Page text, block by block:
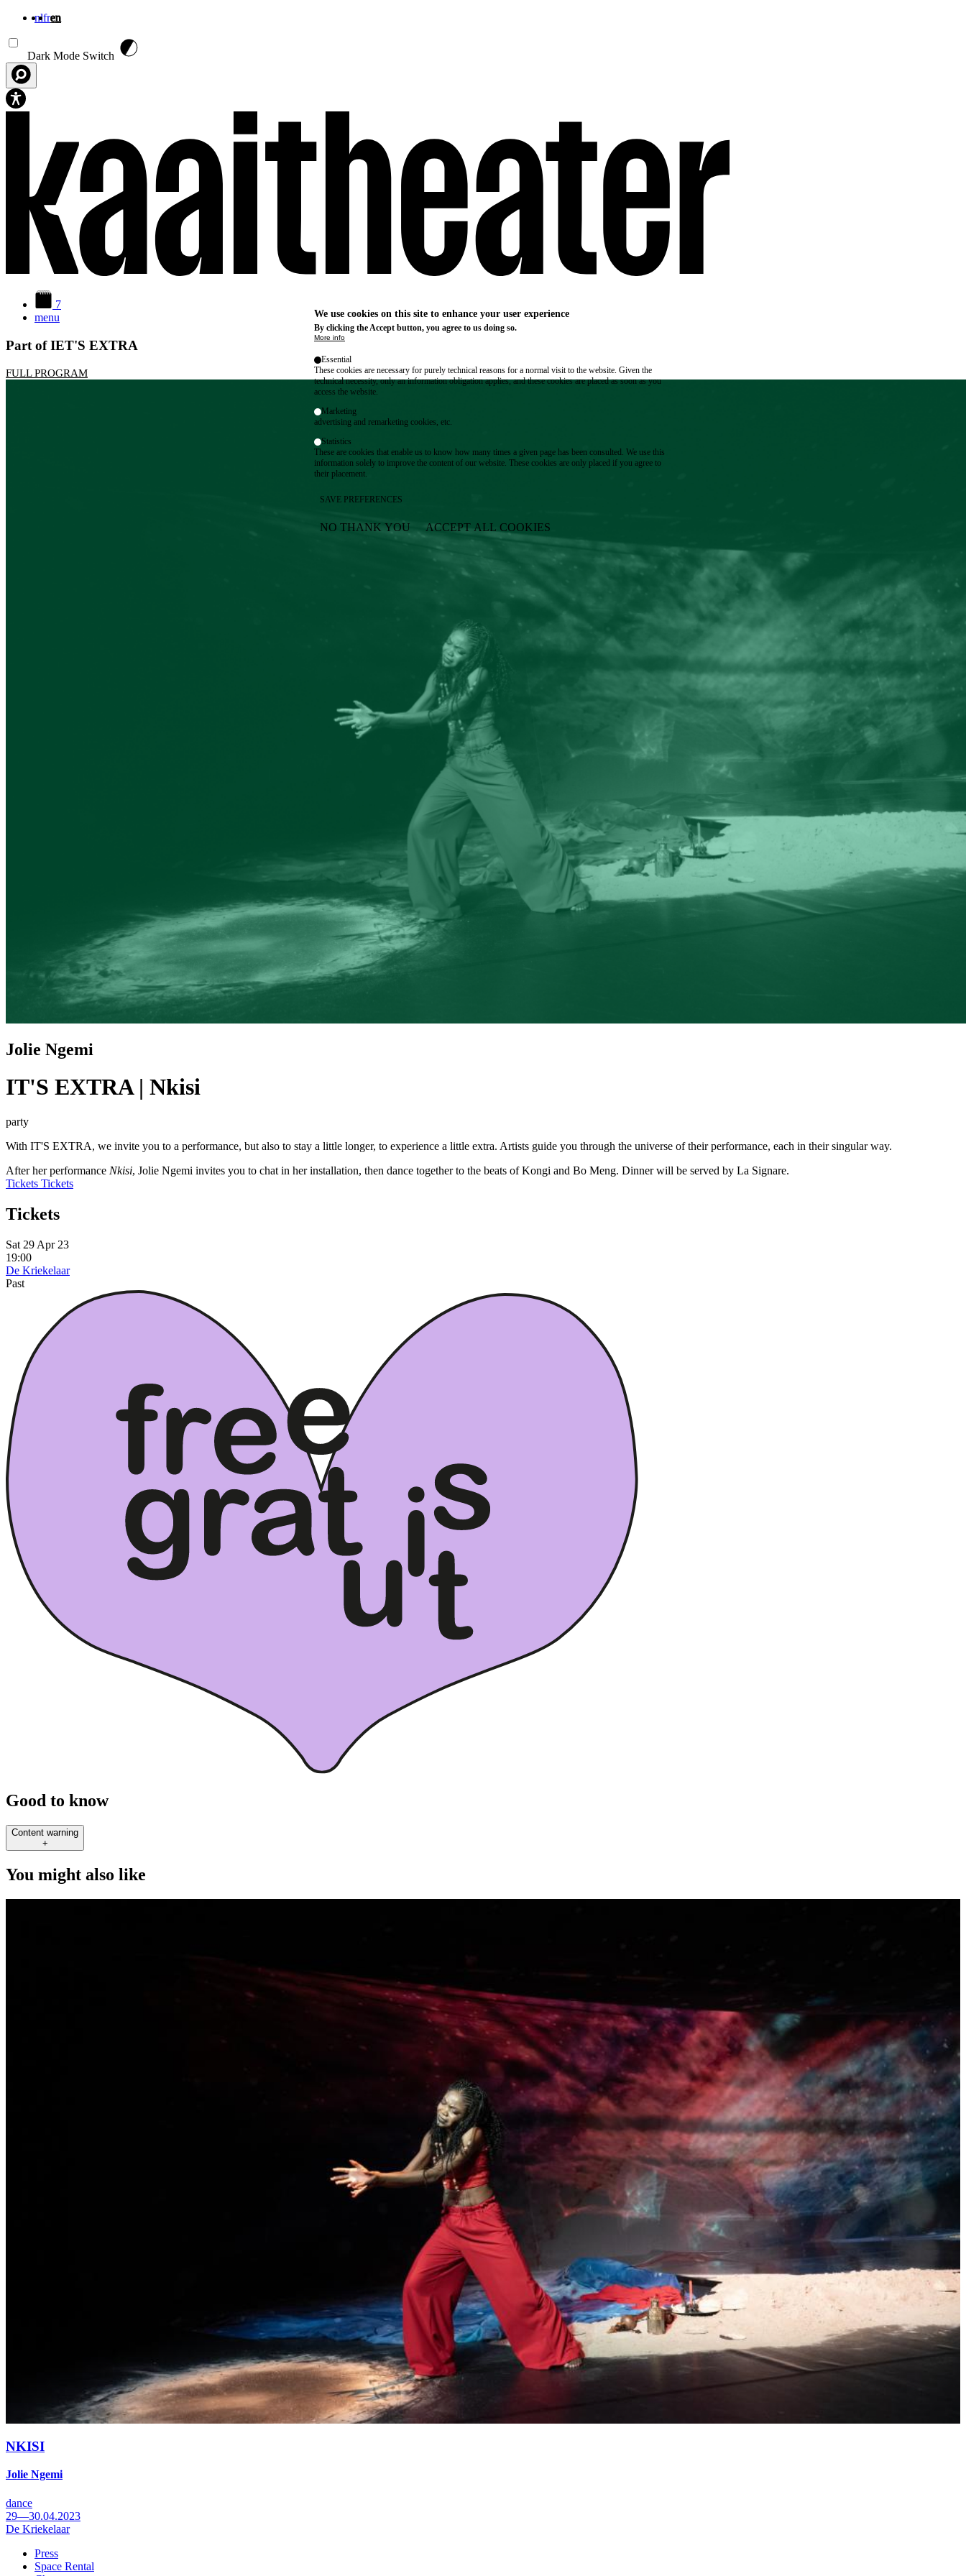
nlfren
Dark Mode Switch
7
menu
Part of IET'S EXTRA
FULL PROGRAM
Jolie Ngemi
IT'S EXTRA | Nkisi
party
With IT'S EXTRA, we invite you to a performance, but also to stay a little longer, to experience a little extra. Artists guide you through the universe of their performance, each in their singular way.
After her performance Nkisi, Jolie Ngemi invites you to chat in her installation, then dance together to the beats of Kongi and Bo Meng. Dinner will be served by La Signare.
Tickets Tickets
Tickets
Sat 29 Apr 23
19:00
De Kriekelaar
Past
Good to know
Content warning
+
You might also like
NKISI
Jolie Ngemi
dance
29—30.04.2023
De Kriekelaar
Footer
Press
Space Rental
We use cookies on this site to enhance your user experience
By clicking the Accept button, you agree to us doing so.
More info
Essential
These cookies are necessary for purely technical reasons for a normal visit to the website. Given the
technical necessity, only an information obligation applies, and these cookies are placed as soon as you
access the website.
Marketing
advertising and remarketing cookies, etc.
Statistics
These are cookies that enable us to know how many times a given page has been consulted. We use this
information solely to improve the content of our website. These cookies are only placed if you agree to
their placement.
SAVE PREFERENCES
NO THANK YOU ACCEPT ALL COOKIES
WITHDRAW CONSENT